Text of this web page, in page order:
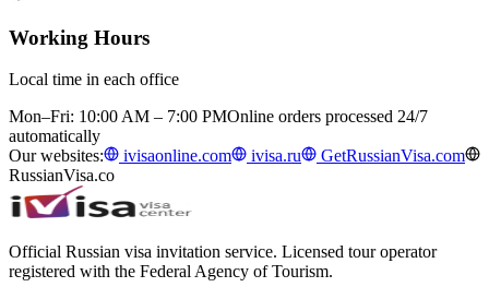
Working Hours
Local time in each office
Mon–Fri: 10:00 AM – 7:00 PMOnline orders processed 24/7
automatically
Our websites:
ivisaonline.com ivisa.ru
GetRussianVisa.com
RussianVisa.co
Official Russian visa invitation service. Licensed tour operator
registered with the Federal Agency of Tourism.